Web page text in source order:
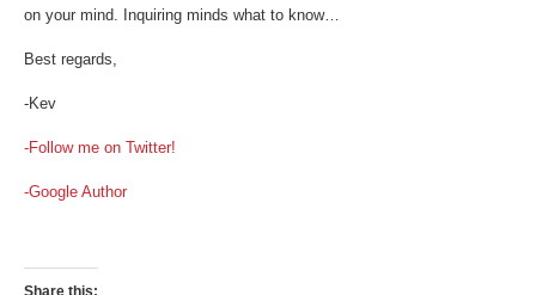
on your mind. Inquiring minds what to know…
Best regards,
-Kev
-Follow me on Twitter!
-Google Author